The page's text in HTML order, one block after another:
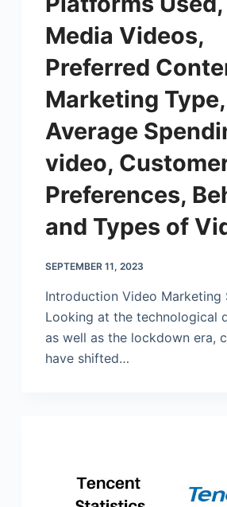
Media Videos,
Preferred
Marketing Type,
Average
video,
Preferences,
and Types of
SEPTEMBER 11, 2023
Introduction Video Marketing
Looking at the technological
as well as the lockdown era,
have shifted…